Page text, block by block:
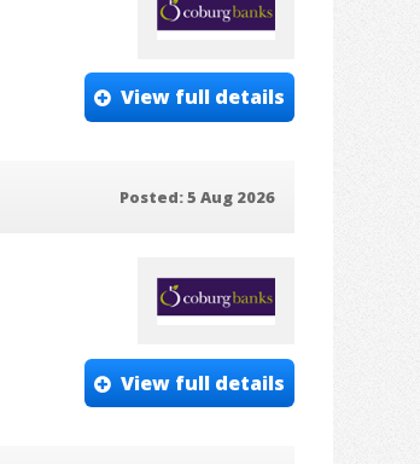
View full details
Posted: 5 Aug 2026
View full details